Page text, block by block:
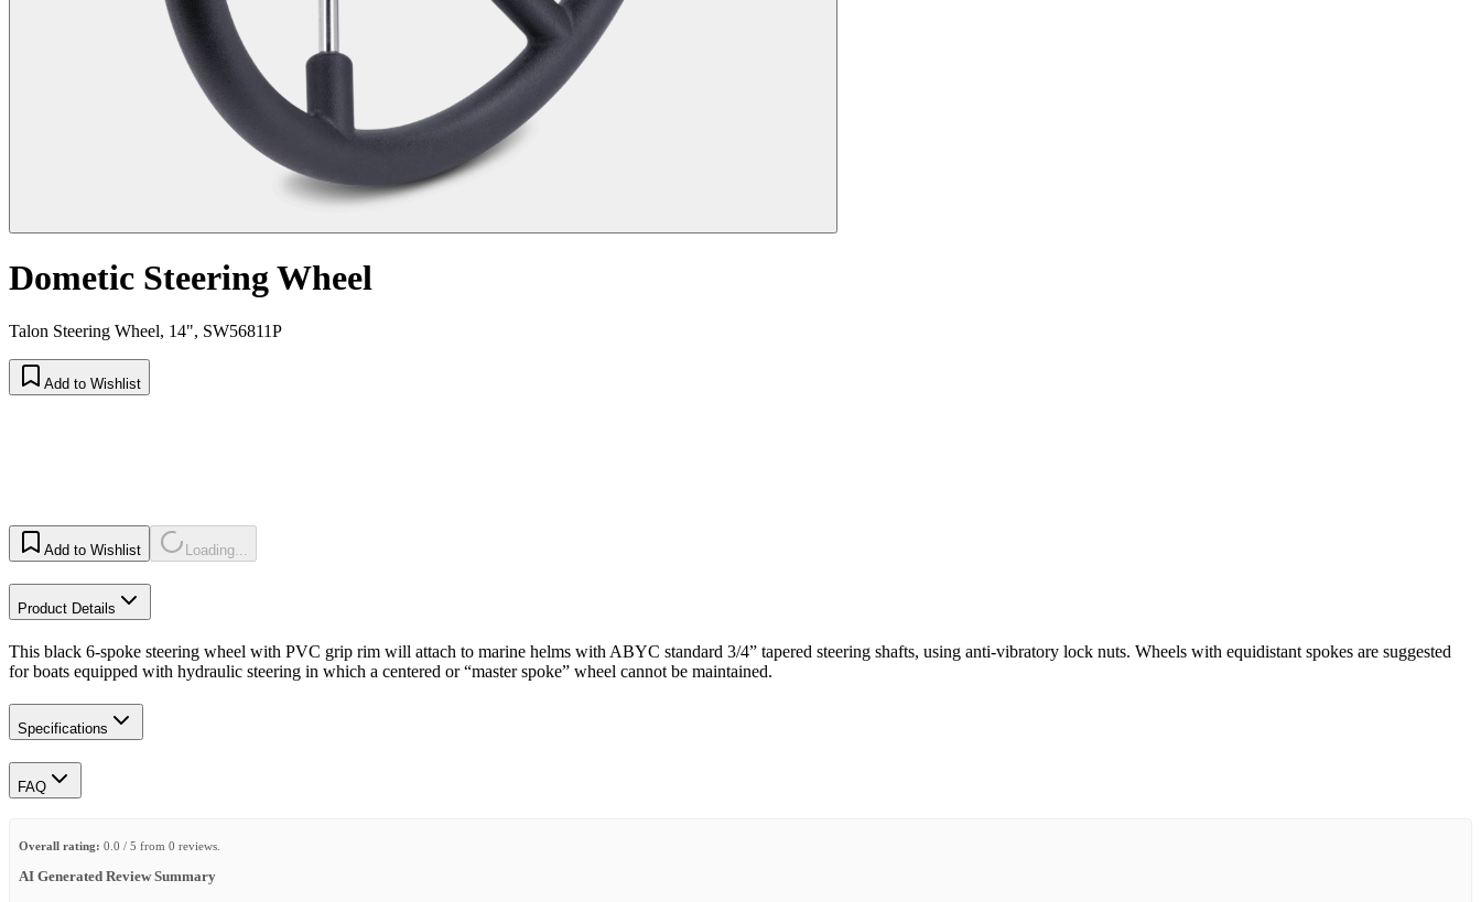
Dometic Steering Wheel
Talon Steering Wheel, 14", SW56811P
Add to Wishlist
Add to Wishlist Loading...
Product Details
This black 6-spoke steering wheel with PVC grip rim will attach to marine helms with ABYC standard 3/4” tapered steering shafts, using anti-vibratory lock nuts. Wheels with equidistant spokes are suggested
for boats equipped with hydraulic steering in which a centered or “master spoke” wheel cannot be maintained.
Specifications
FAQ
Overall rating: 0.0 / 5 from 0 reviews.
AI Generated Review Summary